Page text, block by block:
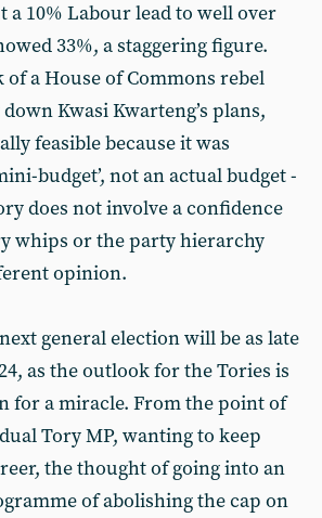
a 10% Labour lead to well over
33%, a staggering figure.
a House of Commons rebel
Kwasi Kwarteng’s plans,
feasible because it was
budget’, not an actual budget -
does not involve a confidence
whips or the party hierarchy
opinion.
general election will be as late
as the outlook for the Tories is
for a miracle. From the point of
Tory MP, wanting to keep
the thought of going into an
of abolishing the cap on